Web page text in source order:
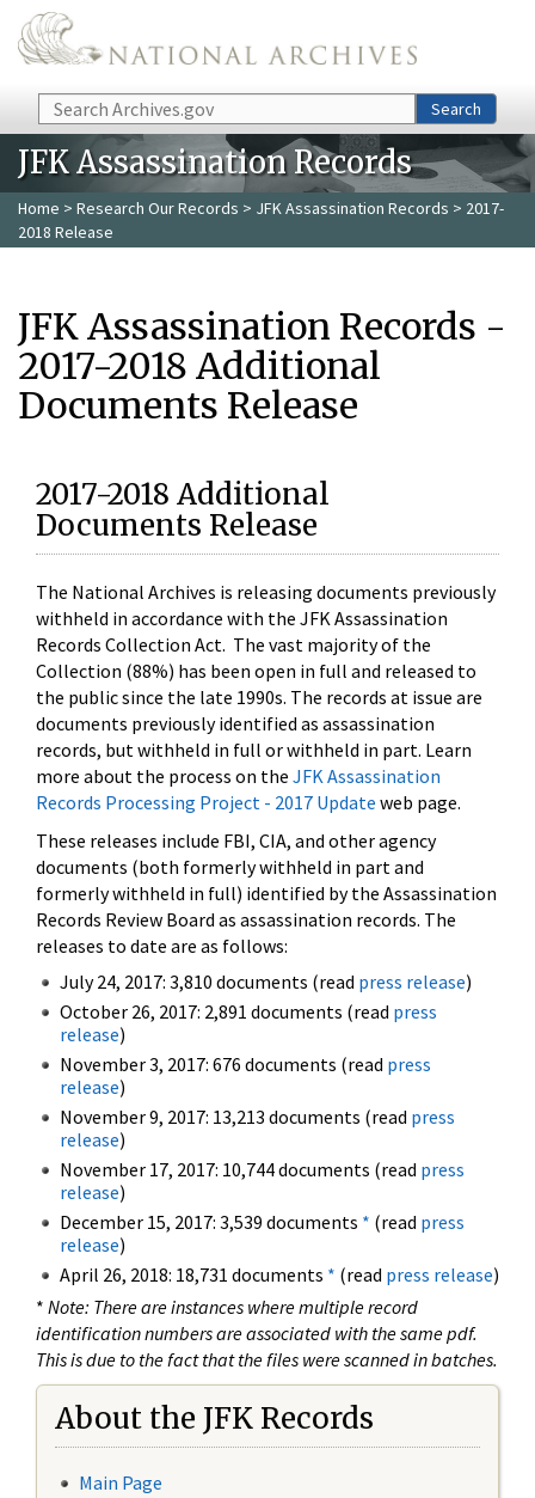
Skip to main content
Search Search
JFK Assassination Records
Home > Research Our Records > JFK Assassination Records > 2017-
2018 Release
JFK Assassination Records -
2017-2018 Additional
Documents Release
2017-2018 Additional
Documents Release
The National Archives is releasing documents previously
withheld in accordance with the JFK Assassination
Records Collection Act. The vast majority of the
Collection (88%) has been open in full and released to
the public since the late 1990s. The records at issue are
documents previously identified as assassination
records, but withheld in full or withheld in part. Learn
more about the process on the JFK Assassination
Records Processing Project - 2017 Update web page.
These releases include FBI, CIA, and other agency
documents (both formerly withheld in part and
formerly withheld in full) identified by the Assassination
Records Review Board as assassination records. The
releases to date are as follows:
July 24, 2017: 3,810 documents (read press release)
October 26, 2017: 2,891 documents (read press
release)
November 3, 2017: 676 documents (read press
release)
November 9, 2017: 13,213 documents (read press
release)
November 17, 2017: 10,744 documents (read press
release)
December 15, 2017: 3,539 documents * (read press
release)
April 26, 2018: 18,731 documents * (read press release)
* Note: There are instances where multiple record
identification numbers are associated with the same pdf.
This is due to the fact that the files were scanned in batches.
About the JFK Records
Main Page